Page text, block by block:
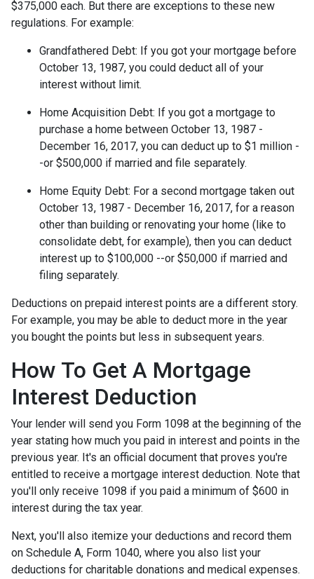
$375,000 each. But there are exceptions to these new
regulations. For example:
Grandfathered Debt: If you got your mortgage before
October 13, 1987, you could deduct all of your
interest without limit.
Home Acquisition Debt: If you got a mortgage to
purchase a home between October 13, 1987 -
December 16, 2017, you can deduct up to $1 million -
-or $500,000 if married and file separately.
Home Equity Debt: For a second mortgage taken out
October 13, 1987 - December 16, 2017, for a reason
other than building or renovating your home (like to
consolidate debt, for example), then you can deduct
interest up to $100,000 --or $50,000 if married and
filing separately.
Deductions on prepaid interest points are a different story.
For example, you may be able to deduct more in the year
you bought the points but less in subsequent years.
How To Get A Mortgage
Interest Deduction
Your lender will send you Form 1098 at the beginning of the
year stating how much you paid in interest and points in the
previous year. It's an official document that proves you're
entitled to receive a mortgage interest deduction. Note that
you'll only receive 1098 if you paid a minimum of $600 in
interest during the tax year.
Next, you'll also itemize your deductions and record them
on Schedule A, Form 1040, where you also list your
deductions for charitable donations and medical expenses.